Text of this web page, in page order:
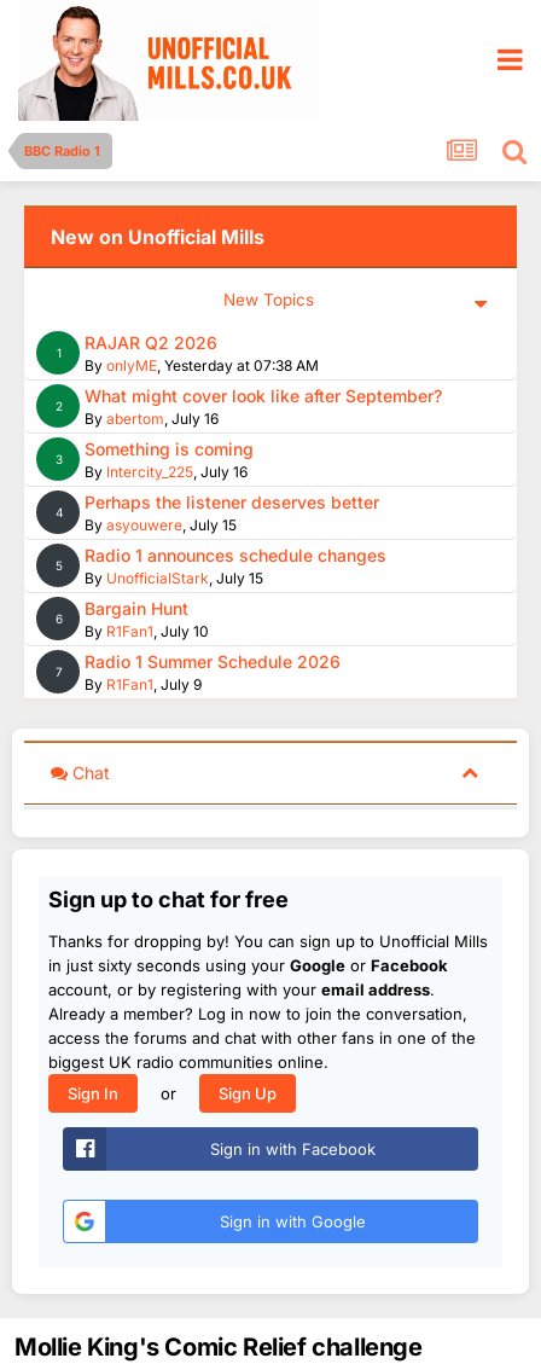
BBC Radio 1
New on Unofficial Mills
New Topics
1 RAJAR Q2 2026
By onlyME, Yesterday at 07:38 AM
2 What might cover look like after September?
By abertom, July 16
3 Something is coming
By Intercity_225, July 16
4 Perhaps the listener deserves better
By asyouwere, July 15
5 Radio 1 announces schedule changes
By UnofficialStark, July 15
6 Bargain Hunt
By R1Fan1, July 10
7 Radio 1 Summer Schedule 2026
By R1Fan1, July 9
Chat
Sign up to chat for free
Thanks for dropping by! You can sign up to Unofficial Mills
in just sixty seconds using your Google or Facebook
account, or by registering with your email address.
Already a member? Log in now to join the conversation,
access the forums and chat with other fans in one of the
biggest UK radio communities online.
Sign In
or Sign Up
Sign in with Facebook
Sign in with Google
Mollie King's Comic Relief challenge